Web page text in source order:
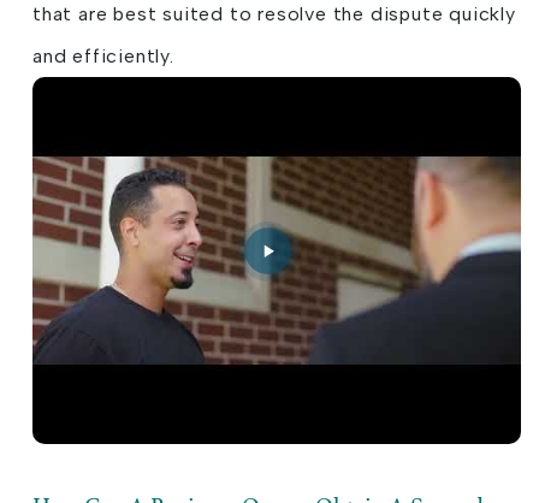
that are best suited to resolve the dispute quickly
and efficiently.